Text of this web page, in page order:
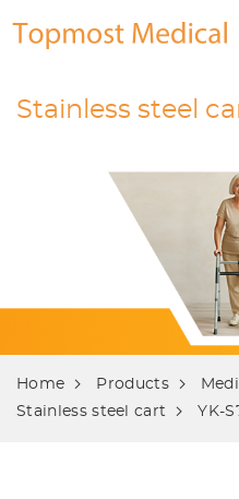
Stainless steel
Home Products
Stainless steel cart
YK-